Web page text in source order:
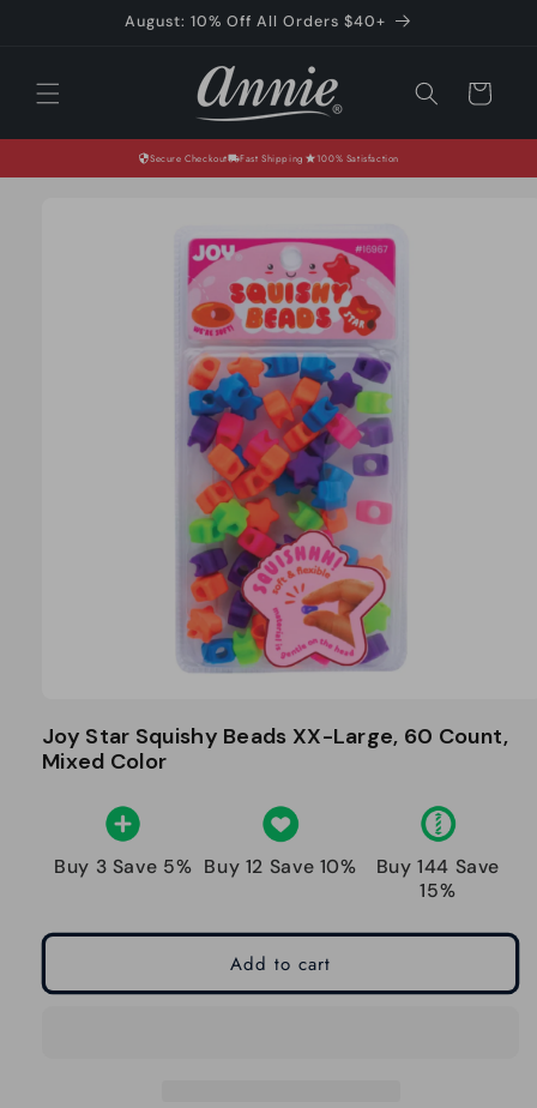
August: 10% Off All Orders $40+
Cart
Secure Checkout Fast Shipping 100% Satisfaction
Joy Star Squishy Beads XX-Large, 60 Count,
Mixed Color
Buy 3 Save 5% Buy 12 Save 10%
Buy 144 Save
15%
Add to cart